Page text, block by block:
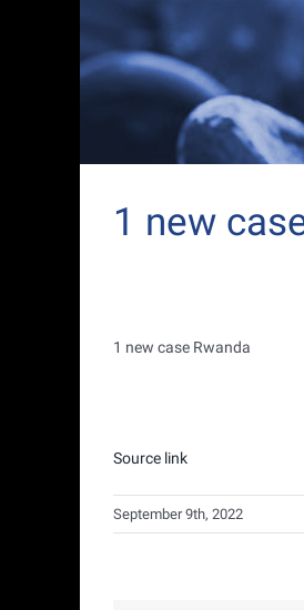
1 new
1 new case Rwanda
Source link
September 9th, 2022